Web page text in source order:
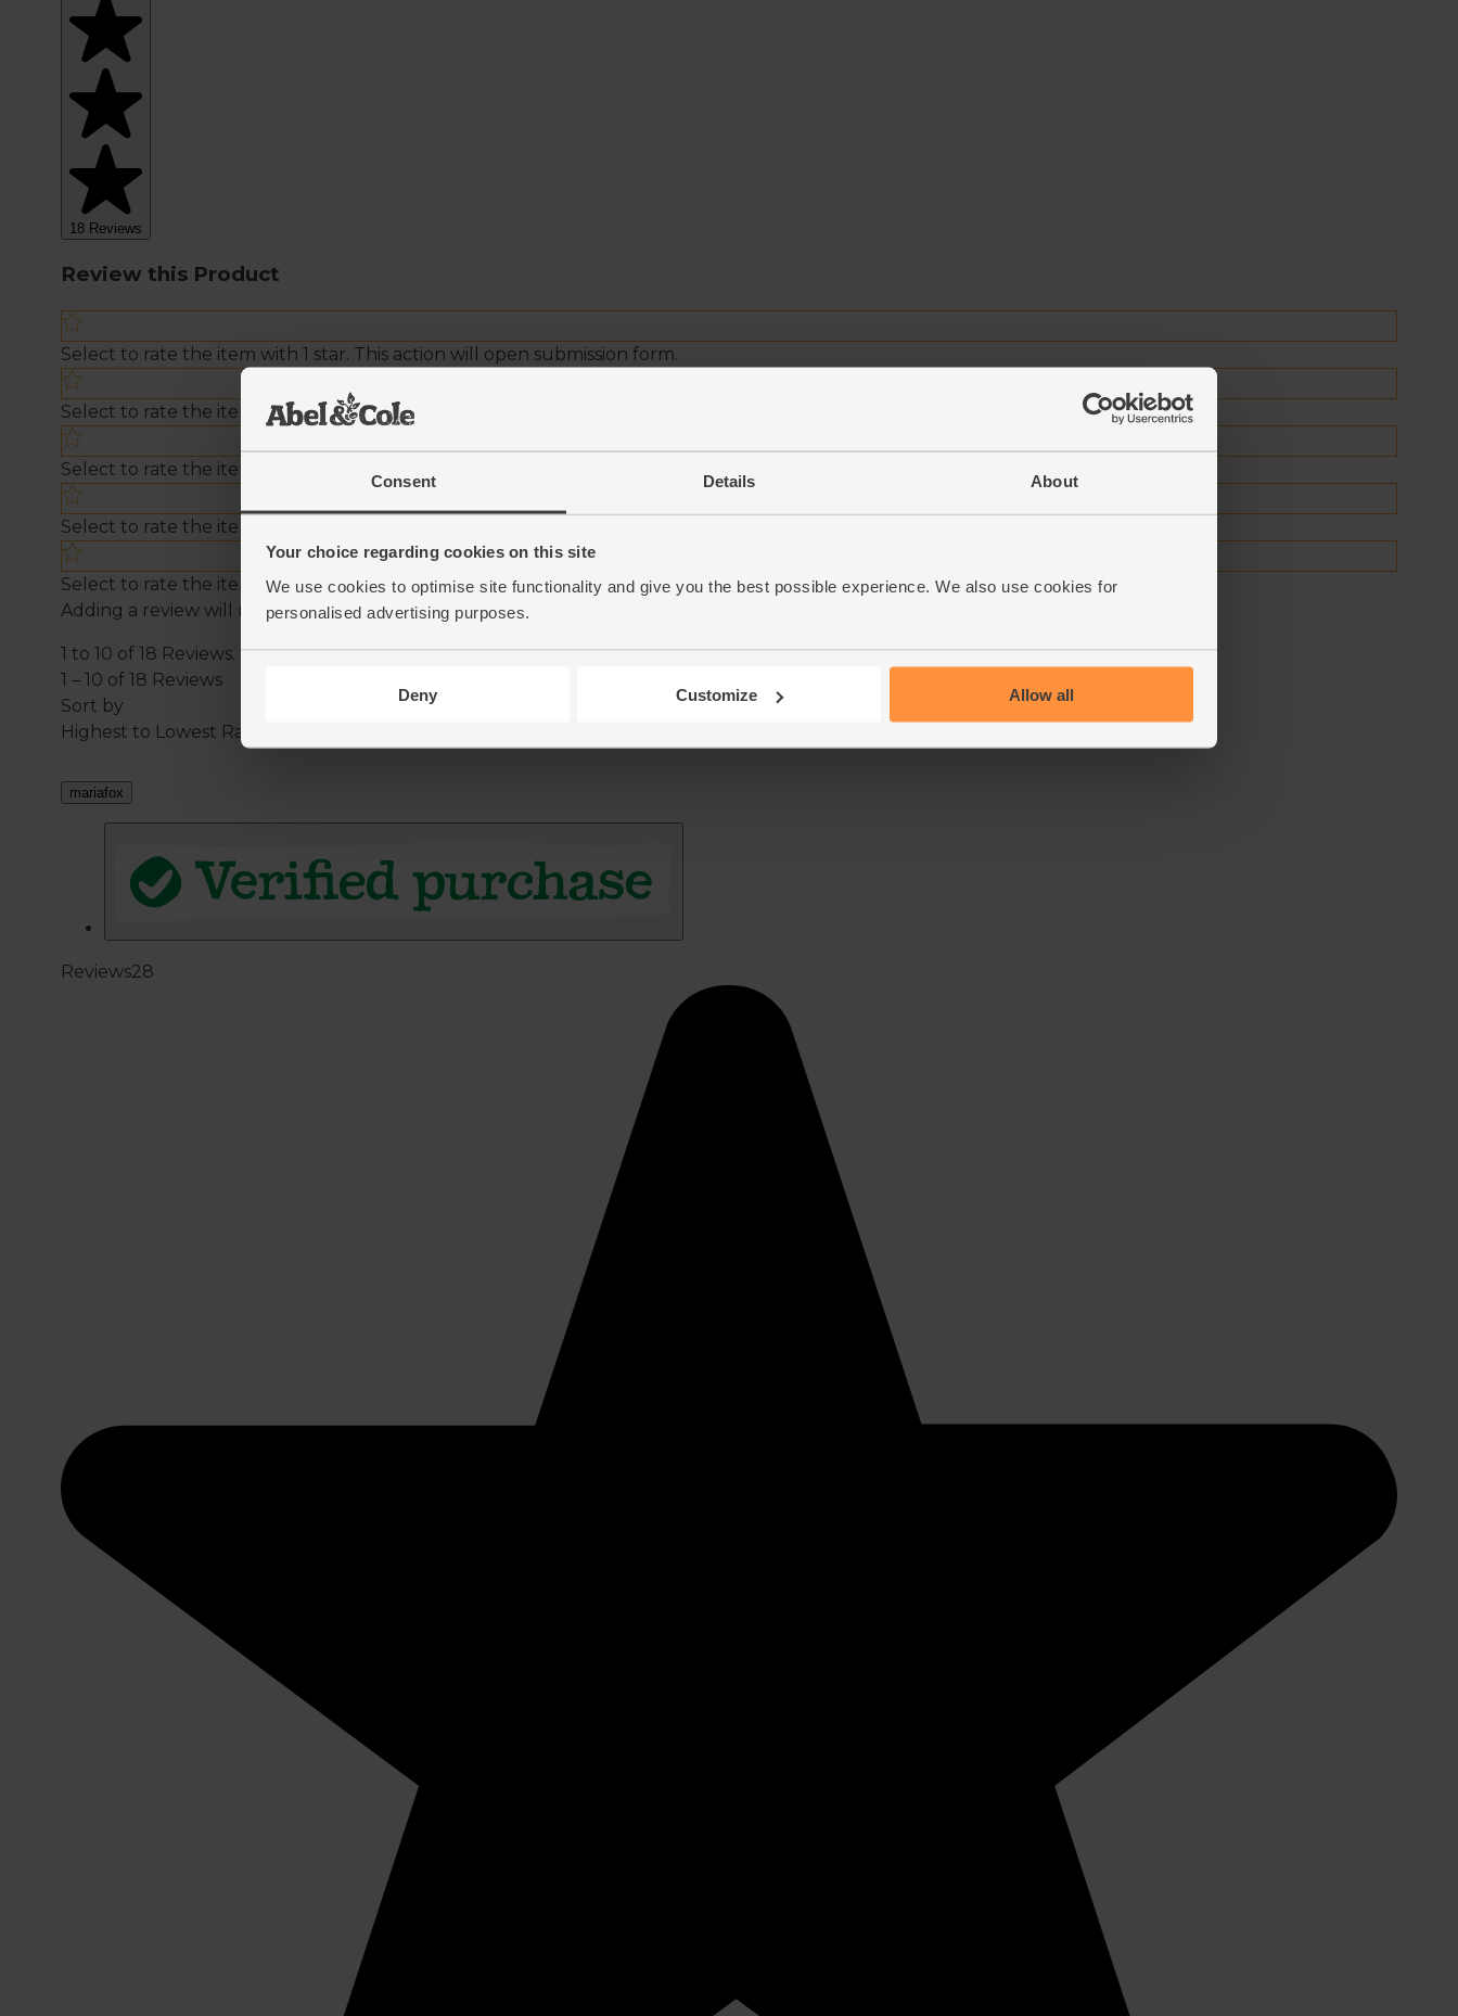
Consent Details About
Your choice regarding cookies on this site
We use cookies to optimise site functionality and give you the best possible experience. We also use cookies for
personalised advertising purposes.
Deny Customize Allow all